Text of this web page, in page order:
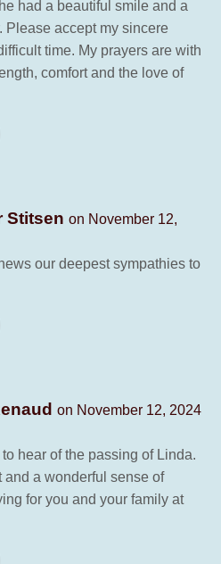
had a beautiful smile and a
Please accept my sincere
time. My prayers are with
comfort and the love of
Stitsen on November 12,
our deepest sympathies to
on November 12, 2024
hear of the passing of Linda.
and a wonderful sense of
for you and your family at